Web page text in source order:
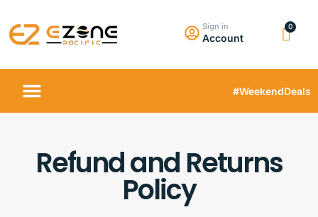
Sign in
Account
#WeekendDeals
Refund and Returns
Policy